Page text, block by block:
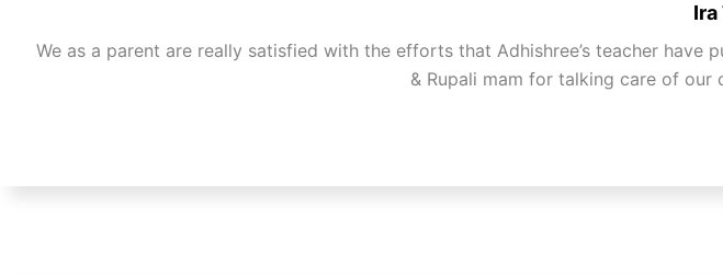
Ira
We as a parent are really satisfied with the efforts that Adhishree’s teacher
& Rupali mam for talking care of